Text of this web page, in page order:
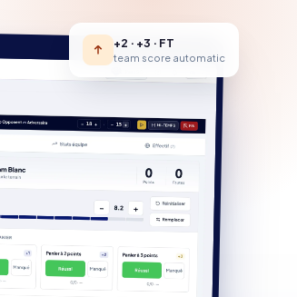
+2 · +3 · FT
team score automatic